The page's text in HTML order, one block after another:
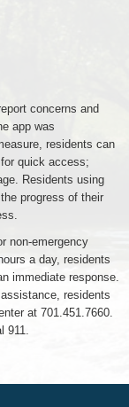
concerns and
app was
residents can
quick access;
Residents using
progress of their
non-emergency
a day, residents
immediate response.
residents
at 701.451.7660.